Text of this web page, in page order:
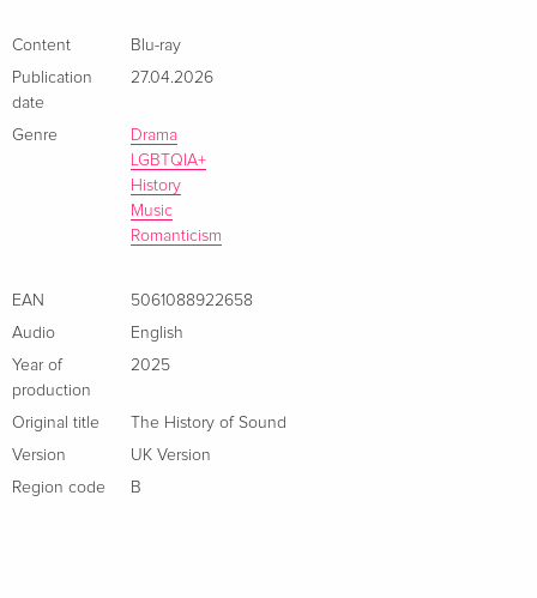
Content
Blu-ray
Publication
date
27.04.2026
Genre
Drama
LGBTQIA+
History
Music
Romanticism
EAN
5061088922658
Audio
English
Year of
production
2025
Original title
The History of Sound
Version
UK Version
Region code
B